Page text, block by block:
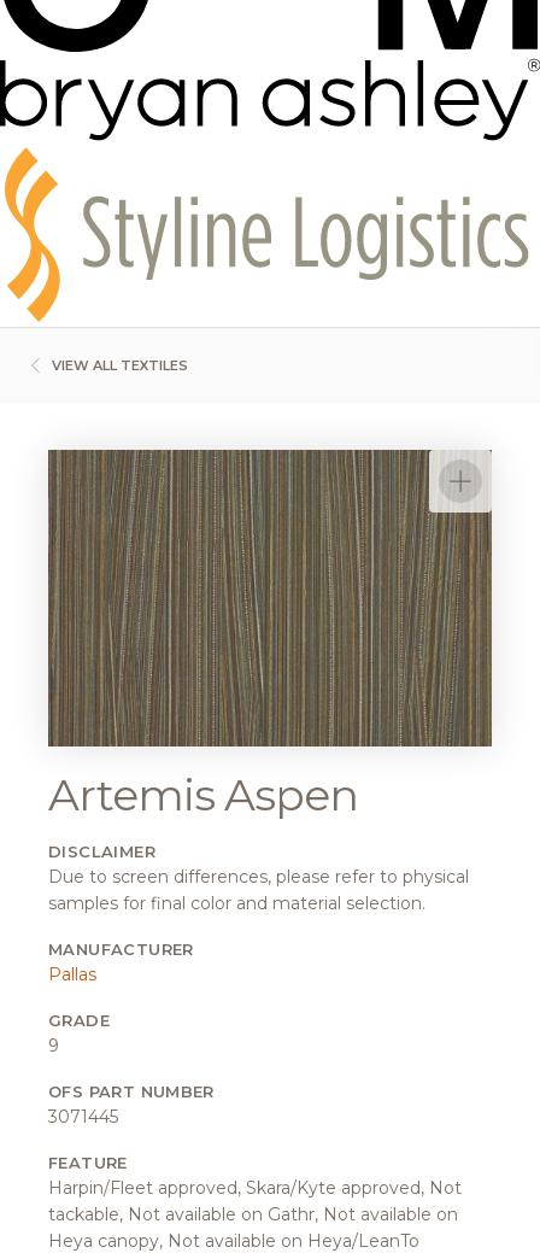
VIEW ALL TEXTILES
Artemis Aspen
DISCLAIMER
Due to screen differences, please refer to physical
samples for final color and material selection.
MANUFACTURER
Pallas
GRADE
9
OFS PART NUMBER
3071445
FEATURE
Harpin/Fleet approved, Skara/Kyte approved, Not
tackable, Not available on Gathr, Not available on
Heya canopy, Not available on Heya/LeanTo